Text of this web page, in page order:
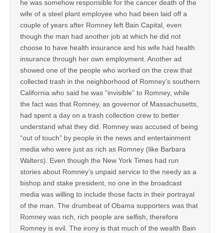
he was somehow responsible for the cancer death of the
wife of a steel plant employee who had been laid off a
couple of years after Romney left Bain Capital, even
though the man had another job at which he did not
choose to have health insurance and his wife had health
insurance through her own employment. Another ad
showed one of the people who worked on the crew that
collected trash in the neighborhood of Romney’s southern
California who said he was “invisible” to Romney, while
the fact was that Romney, as governor of Massachusetts,
had spent a day on a trash collection crew to better
understand what they did. Romney was accused of being
“out of touch” by people in the news and entertainment
media who were just as rich as Romney (like Barbara
Walters). Even though the New York Times had run
stories about Romney’s unpaid service to the needy as a
bishop and stake president, no one in the broadcast
media was willing to include those facts in their portrayal
of the man. The drumbeat of Obama supporters was that
Romney was rich, rich people are selfish, therefore
Romney is evil. The irony is that much of the wealth Bain